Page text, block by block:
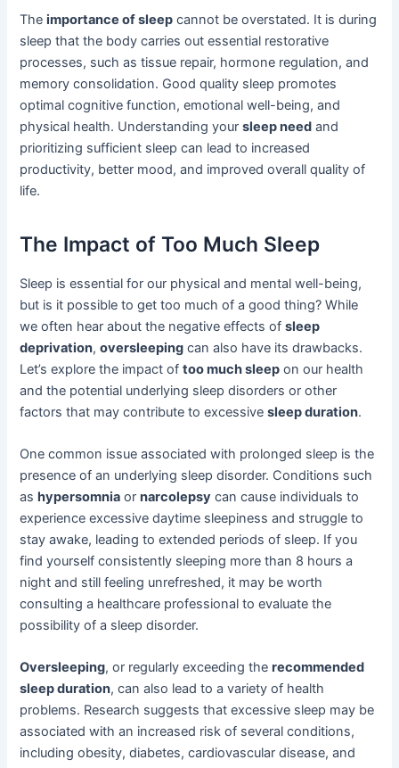
Theimportance of sleep cannot be overstated. It is during
sleep that the body carries out essential restorative
processes, such as tissue repair, hormone regulation, and
memory consolidation. Good quality sleep promotes
optimal cognitive function, emotional well-being, and
physical health. Understanding yoursleep need and
prioritizing sufficient sleep can lead to increased
productivity, better mood, and improved overall quality of
life.
The Impact of Too Much Sleep
Sleep is essential for our physical and mental well-being,
but is it possible to get too much of a good thing? While
we often hear about the negative effects ofsleep
deprivation,oversleeping can also have its drawbacks.
Let’s explore the impact oftoo much sleep on our health
and the potential underlying sleep disorders or other
factors that may contribute to excessivesleep duration.
One common issue associated with prolonged sleep is the
presence of an underlying sleep disorder. Conditions such
ashypersomnia ornarcolepsy can cause individuals to
experience excessive daytime sleepiness and struggle to
stay awake, leading to extended periods of sleep. If you
find yourself consistently sleeping more than 8 hours a
night and still feeling unrefreshed, it may be worth
consulting a healthcare professional to evaluate the
possibility of a sleep disorder.
Oversleeping, or regularly exceeding therecommended
sleep duration, can also lead to a variety of health
problems. Research suggests that excessive sleep may be
associated with an increased risk of several conditions,
including obesity, diabetes, cardiovascular disease, and